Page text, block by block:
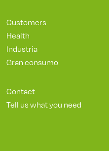
Customers
Health
Industria
Gran consumo
Contact
Tell us what you need